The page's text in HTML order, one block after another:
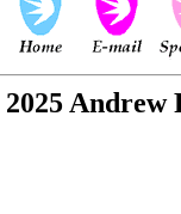
Andrew